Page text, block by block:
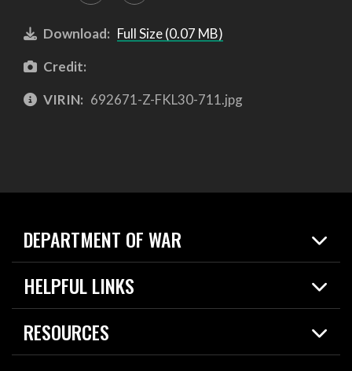
Download: Full Size (0.07 MB)
Credit:
VIRIN: 692671-Z-FKL30-711.jpg
DEPARTMENT OF WAR
Home
News
About
HELPFUL LINKS
Live Events
Today in DOW
RESOURCES
Resources